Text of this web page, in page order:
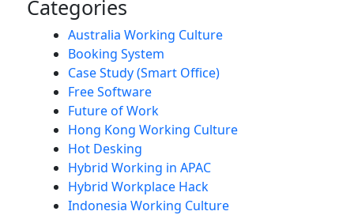
Categories
Australia Working Culture
Booking System
Case Study (Smart Office)
Free Software
Future of Work
Hong Kong Working Culture
Hot Desking
Hybrid Working in APAC
Hybrid Workplace Hack
Indonesia Working Culture